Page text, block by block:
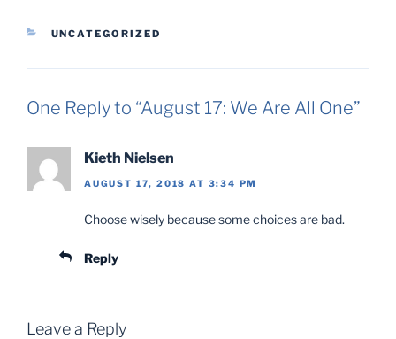
CATEGORIES
UNCATEGORIZED
One Reply to “August 17: We Are All One”
Kieth Nielsen
AUGUST 17, 2018 AT 3:34 PM
Choose wisely because some choices are bad.
Reply
Leave a Reply